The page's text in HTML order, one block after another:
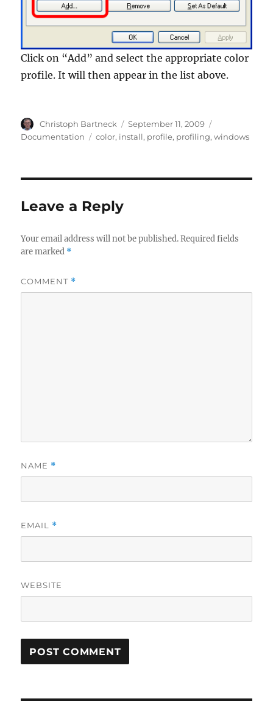
Click on “Add” and select the appropriate color
profile. It will then appear in the list above.
Author
Christoph Bartneck
Posted
on
September 11, 2009
Documentation
Tags
color, install, profile, profiling,windows
Leave a Reply
Your email address will not be published. Required fields
are marked *
COMMENT *
NAME *
EMAIL *
WEBSITE